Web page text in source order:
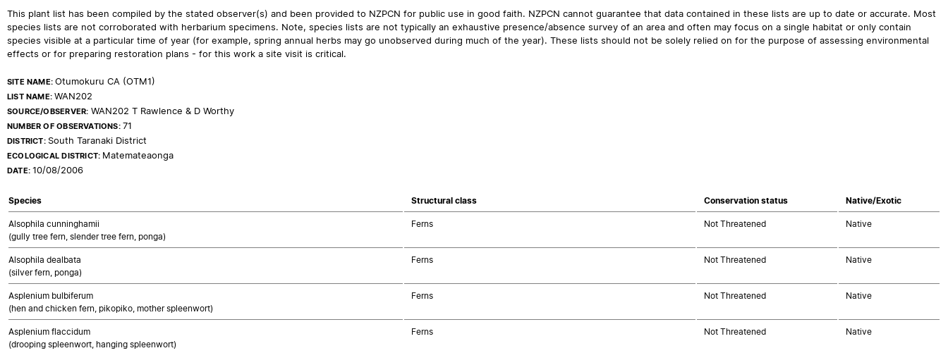
This plant list has been compiled by the stated observer(s) and been provided to NZPCN for public use in good faith. NZPCN cannot guarantee that data contained in these lists are up to date or accurate. Most
species lists are not corroborated with herbarium specimens. Note, species lists are not typically an exhaustive presence/absence survey of an area and often may focus on a single habitat or only contain
species visible at a particular time of year (for example, spring annual herbs may go unobserved during much of the year). These lists should not be solely relied on for the purpose of assessing environmental
effects or for preparing restoration plans - for this work a site visit is critical.
SITE NAME:Otumokuru CA (OTM1)
LIST NAME:WAN202
SOURCE/OBSERVER: WAN202 T Rawlence & D Worthy
NUMBER OF OBSERVATIONS:71
DISTRICT: South Taranaki District
ECOLOGICAL DISTRICT: Matemateaonga
DATE:10/08/2006
Species Structural class Conservation status Native/Exotic
Alsophila cunninghamii
(gully tree fern, slender tree fern, ponga)
Ferns Not Threatened Native
Alsophila dealbata
(silver fern, ponga)
Ferns Not Threatened Native
Asplenium bulbiferum
(hen and chicken fern, pikopiko, mother spleenwort)
Ferns Not Threatened Native
Asplenium flaccidum
(drooping spleenwort, hanging spleenwort)
Ferns Not Threatened Native